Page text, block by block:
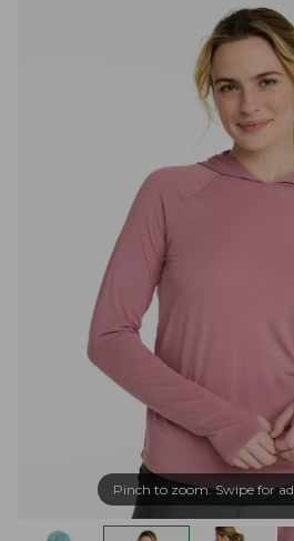
Pinch to zoom. Swipe for